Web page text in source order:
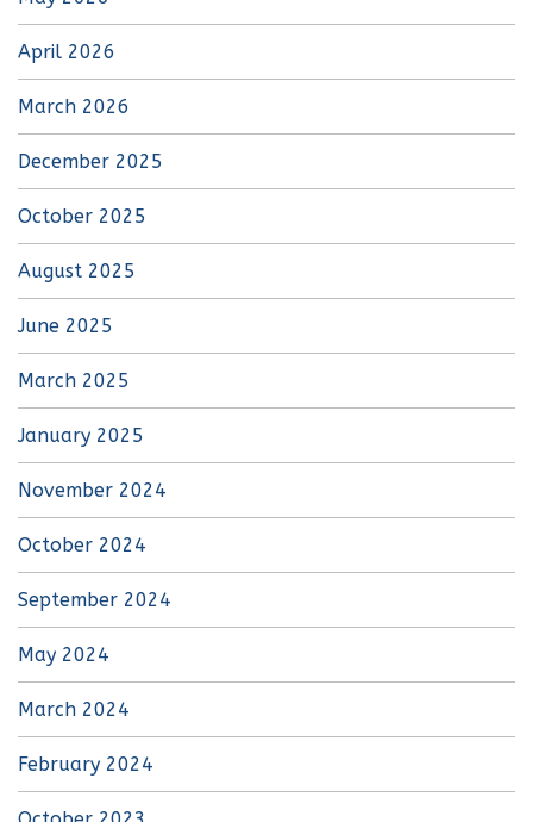
April 2026
March 2026
December 2025
October 2025
August 2025
June 2025
March 2025
January 2025
November 2024
October 2024
September 2024
May 2024
March 2024
February 2024